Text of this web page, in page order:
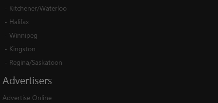
- Kitchener/Waterloo
- Halifax
- Winnipeg
- Kingston
- Regina/Saskatoon
Advertisers
Advertise Online